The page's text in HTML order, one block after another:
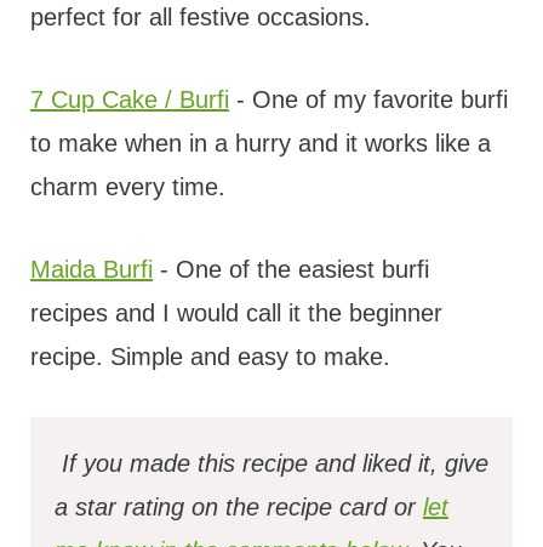
perfect for all festive occasions.
7 Cup Cake / Burfi - One of my favorite burfi
to make when in a hurry and it works like a
charm every time.
Maida Burfi - One of the easiest burfi
recipes and I would call it the beginner
recipe. Simple and easy to make.
If you made this recipe and liked it, give
a star rating on the recipe card or let